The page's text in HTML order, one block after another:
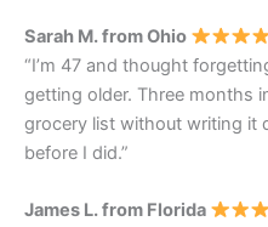
Sarah M. from Ohio
“I’m 47 and thought
getting older. Three months
grocery list without writing it
before I did.”
James L. from Florida